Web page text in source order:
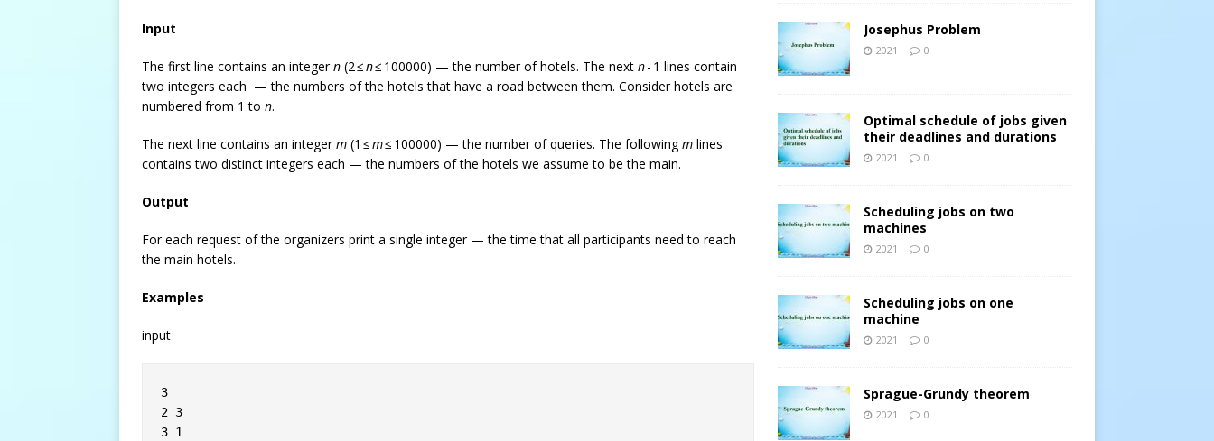
Input
The first line contains an integern (2 ≤n≤ 100000) — the number of hotels. The next n- 1 lines contain
two integers each — the numbers of the hotels that have a road between them. Consider hotels are
numbered from 1 to n.
The next line contains an integerm (1 ≤m≤ 100000) — the number of queries. The followingm lines
contains two distinct integers each — the numbers of the hotels we assume to be the main.
Output
For each request of the organizers print a single integer — the time that all participants need to reach
the main hotels.
Examples
input
3
2 3
3 1
Josephus Problem
2021 0
Optimal schedule of jobs given
their deadlines and durations
2021 0
Scheduling jobs on two
machines
2021 0
Scheduling jobs on one
machine
2021 0
Sprague-Grundy theorem
2021 0